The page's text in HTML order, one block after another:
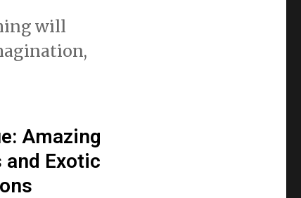
will
Amazing
and Exotic